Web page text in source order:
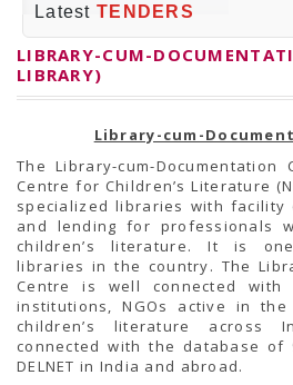
PRESS RELEASES
Newsletter
Bulletin
Career
Forms
Pustak
NBT At A
GOMTI BOOK
READERS
Samagra Shiksha
Books Club
Books in NCCL
RTI
Citizens'
RTI
Frequently Asked
Latest TENDERS
LIBRARY-CUM-
LIBRARY)
Library-cum-
The Library-cum-
Centre for Children’s Literature
specialized libraries with facility
and lending for professionals
children’s literature. It is
libraries in the country. The
Centre is well connected with
institutions, NGOs active in
children’s literature across
connected with the database of
DELNET in India and abroad.